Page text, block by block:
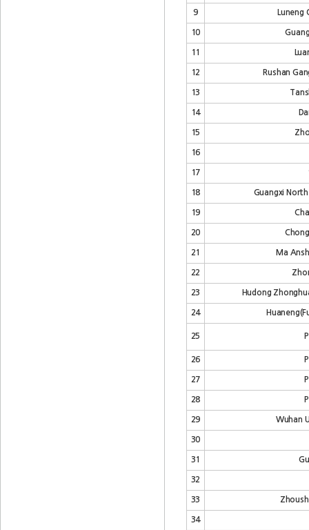
9 Luneng
10
11
12 Rushan
13
14
15
16
17
18 Guangxi
19
20
21 Ma
22
23 Hudong
24
25
26
27
28
29 Wuhan
30
31
32
33
34